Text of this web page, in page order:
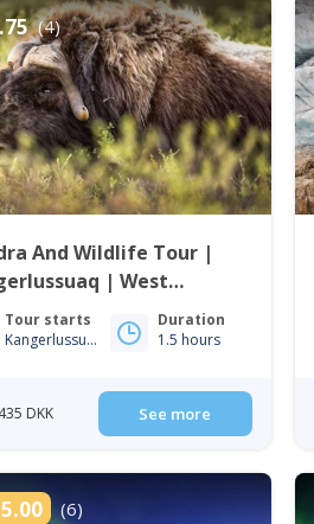
(4)
And Wildlife Tour |
| West
Tour starts
Kangerlussuaq
Duration
1.5 hours
DKK See more
5.00 (6)